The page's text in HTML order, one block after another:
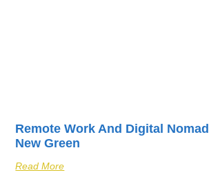
Remote Work And Digital
New Green
Read More